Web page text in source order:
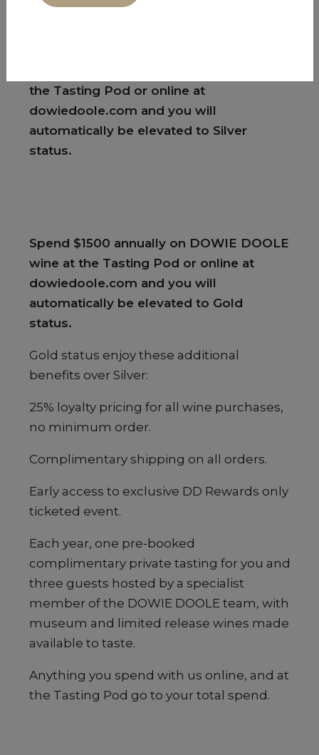
ticketed event.
the Tasting Pod or online at
dowiedoole.com and you will
automatically be elevated to Silver
status.
Spend $1500 annually on DOWIE DOOLE
wine at the Tasting Pod or online at
dowiedoole.com and you will
automatically be elevated to Gold
status.
Gold status enjoy these additional
benefits over Silver:
25% loyalty pricing for all wine purchases,
no minimum order.
Complimentary shipping on all orders.
Early access to exclusive DD Rewards only
ticketed event.
Each year, one pre-booked
complimentary private tasting for you and
three guests hosted by a specialist
member of the DOWIE DOOLE team, with
museum and limited release wines made
available to taste.
Anything you spend with us online, and at
the Tasting Pod go to your total spend.